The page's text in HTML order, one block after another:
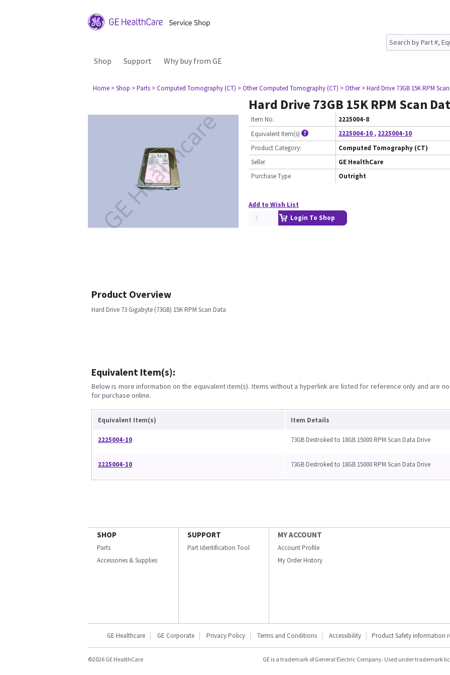
Shop Support Why buy from GE
Home > Shop > Parts > Computed Tomography (CT) > Other Computed Tomography (CT) > Other > Hard Drive 73GB 15K RPM
Hard Drive 73GB 15K RPM Scan
Item No.
2225004-8
Equivalent Item(s)
2225004-10 , 2225004-10
Product Category:
Computed Tomography (CT)
Seller
GE HealthCare
Purchase Type
Outright
Add to Wish List
Login To Shop
Product Overview
Hard Drive 73 Gigabyte (73GB) 15K RPM Scan Data
Equivalent Item(s):
Below is more information on the equivalent item(s). Items without a hyperlink are listed for reference only and are
for purchase online.
Equivalent Item(s) Item Details
2225004-10 73GB Destroked to 18GB 15000 RPM Scan Data Drive
2225004-10 73GB Destroked to 18GB 15000 RPM Scan Data Drive
SHOP
Parts
Accessories & Supplies
SUPPORT
Part Identification Tool
MY ACCOUNT
Account Profile
My Order History
GE Healthcare GE Corporate Privacy Policy Terms and Conditions Accessibility Product Safety information
©2026 GE HealthCare GE is a trademark of General Electric Company. Used under trademark